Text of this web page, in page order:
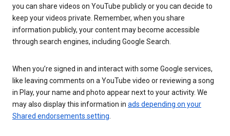
you can share videos on YouTube publicly or you can decide to
keep your videos private. Remember, when you share
information publicly, your content may become accessible
through search engines, including Google Search.
When you’re signed in and interact with some Google services,
like leaving comments on a YouTube video or reviewing a song
in Play, your name and photo appear next to your activity. We
may also display this information in ads depending on your
Shared endorsements setting